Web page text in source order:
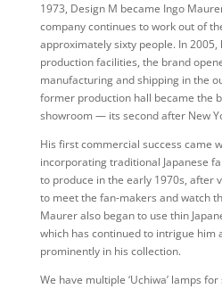
1973, Design M became Ingo
company continues to work out of
approximately sixty people. In
production facilities, the brand
manufacturing and shipping in the
former production hall became the
showroom — its second after New
His first commercial success came
incorporating traditional Japanese
to produce in the early 1970s, after
to meet the fan-makers and watch
Maurer also began to use thin
which has continued to intrigue him
prominently in his collection.
We have multiple ‘Uchiwa’ lamps